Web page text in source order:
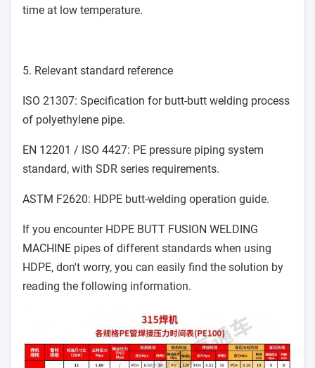
time at low temperature.
5. Relevant standard reference
ISO 21307: Specification for butt-butt welding process
of polyethylene pipe.
EN 12201 / ISO 4427: PE pressure piping system
standard, with SDR series requirements.
ASTM F2620: HDPE butt-welding operation guide.
If you encounter HDPE BUTT FUSION WELDING
MACHINE pipes of different standards when using
HDPE, don't worry, you can easily find the solution by
reading the following information.